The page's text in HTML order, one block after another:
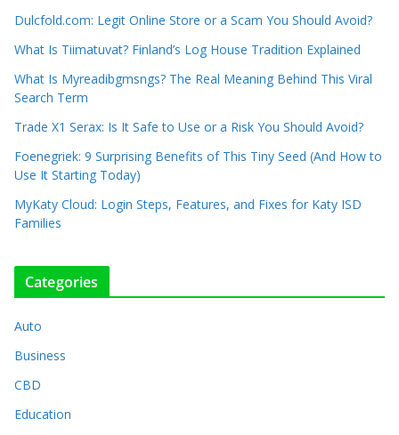
Dulcfold.com: Legit Online Store or a Scam You Should Avoid?
What Is Tiimatuvat? Finland’s Log House Tradition Explained
What Is Myreadibgmsngs? The Real Meaning Behind This Viral
Search Term
Trade X1 Serax: Is It Safe to Use or a Risk You Should Avoid?
Foenegriek: 9 Surprising Benefits of This Tiny Seed (And How to
Use It Starting Today)
MyKaty Cloud: Login Steps, Features, and Fixes for Katy ISD
Families
Categories
Auto
Business
CBD
Education